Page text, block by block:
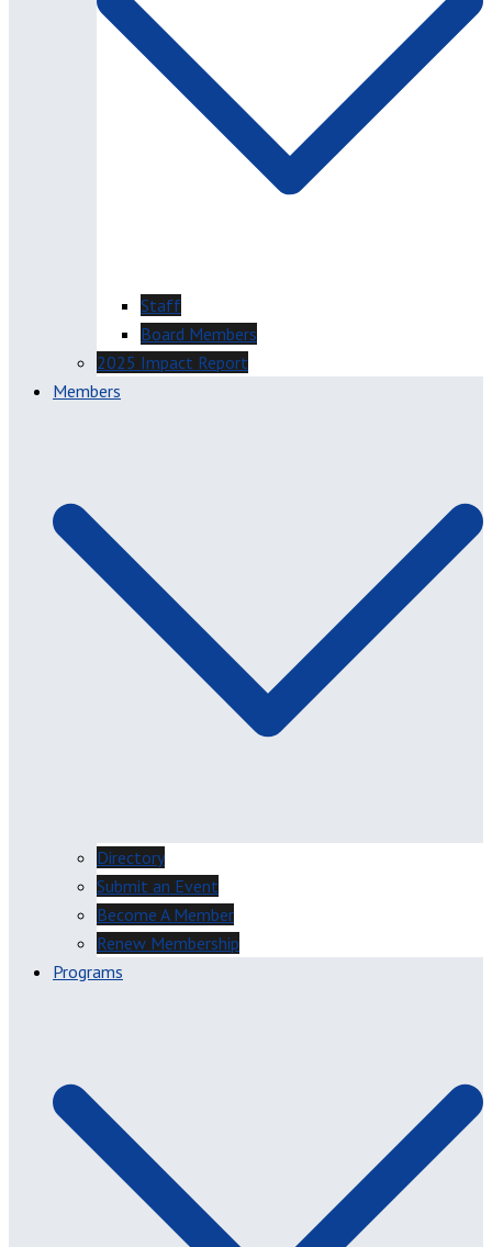
Staff
Board Members
2025 Impact Report
Members
Directory
Submit an Event
Become A Member
Renew Membership
Programs